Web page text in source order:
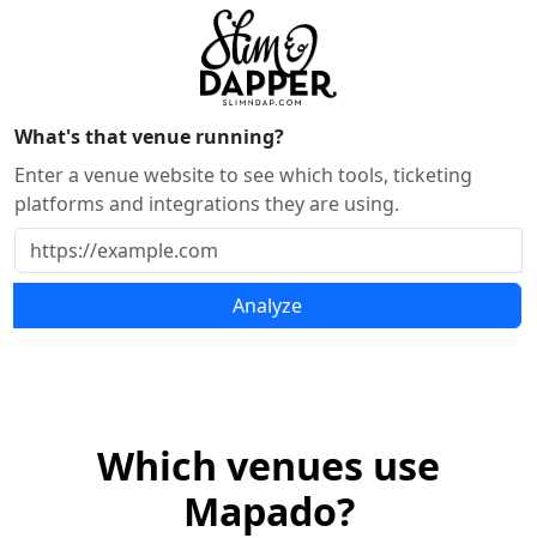
What's that venue running?
Enter a venue website to see which tools, ticketing
platforms and integrations they are using.
Analyze
Which venues use
Mapado?